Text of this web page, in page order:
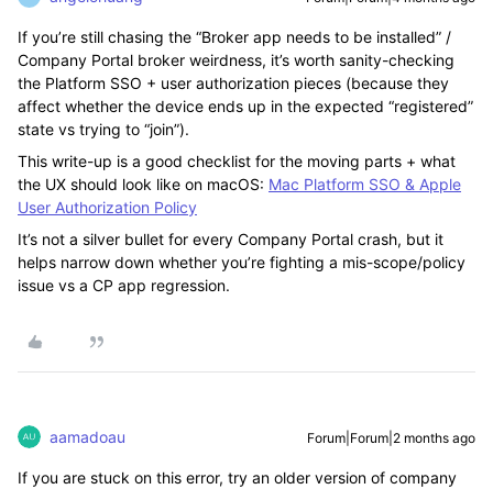
If you’re still chasing the “Broker app needs to be installed” /
Company Portal broker weirdness, it’s worth sanity-checking
the Platform SSO + user authorization pieces (because they
affect whether the device ends up in the expected “registered”
state vs trying to “join”).
This write-up is a good checklist for the moving parts + what
the UX should look like on macOS: Mac Platform SSO & Apple
User Authorization Policy
It’s not a silver bullet for every Company Portal crash, but it
helps narrow down whether you’re fighting a mis-scope/policy
issue vs a CP app regression.
aamadoau Forum|Forum|2 months ago
If you are stuck on this error, try an older version of company